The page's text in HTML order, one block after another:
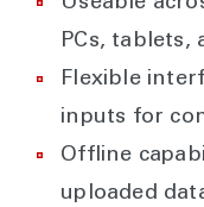
PCs, tablets,
Flexible
inputs for
Offline
uploaded